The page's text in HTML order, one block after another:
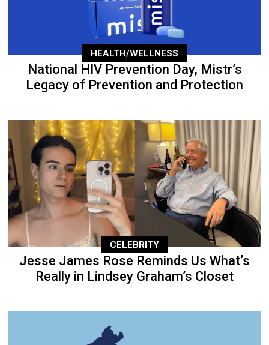
HEALTH/WELLNESS
National HIV Prevention Day, Mistr’s
Legacy of Prevention and Protection
CELEBRITY
Jesse James Rose Reminds Us What’s
Really in Lindsey Graham’s Closet